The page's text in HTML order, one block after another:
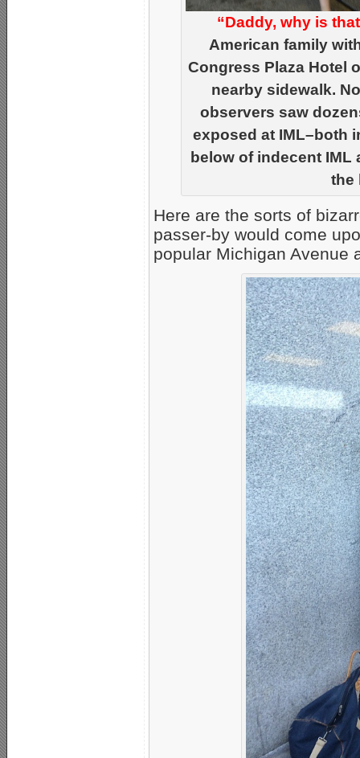
“Daddy, why is
American family
Congress Plaza Hotel
nearby sidewalk.
observers saw
exposed at IML–both
below of indecent
the
Here are the sorts of
passer-by would come
popular Michigan Avenue